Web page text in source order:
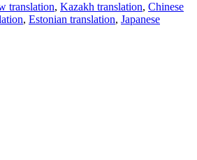
translation, Kazakh translation, Chinese
, Estonian translation, Japanese